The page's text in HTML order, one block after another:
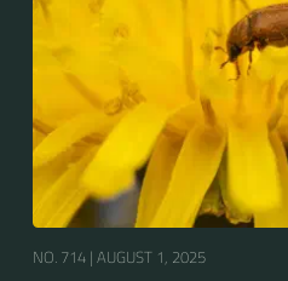
NO. 714 | AUGUST 1, 2025